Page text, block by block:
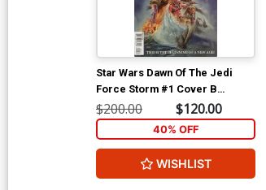
Star Wars Dawn Of The Jedi
Force Storm #1 Cover B
Incentive Gonzalo Flores
Variant Cover
$200.00 $120.00
40% OFF
WISHLIST